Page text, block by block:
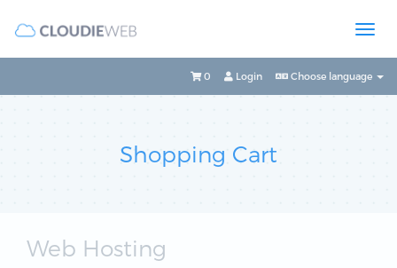
Choose language
Login
0
Shopping Cart
Web Hosting